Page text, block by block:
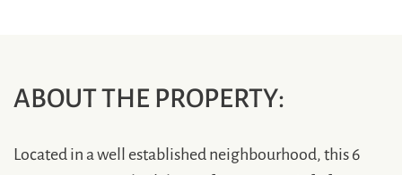
ABOUT THE PROPERTY:
Located in a well established neighbourhood, this 6